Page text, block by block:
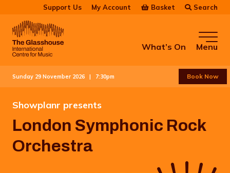
Skip to main content
Support Us My Account Basket Search
The GlasshouseWhat’s On Menu
Sunday 29 November 2026 | 7:30pm Book Now
Showplanr presents
London Symphonic Rock
Orchestra